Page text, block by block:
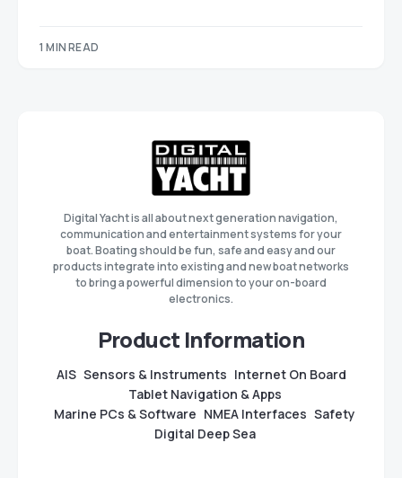
1 MIN READ
Digital Yacht is all about next generation navigation,
communication and entertainment systems for your
boat. Boating should be fun, safe and easy and our
products integrate into existing and new boat networks
to bring a powerful dimension to your on-board
electronics.
Product Information
AIS Sensors & Instruments Internet On Board
Tablet Navigation & Apps
Marine PCs & Software NMEA Interfaces Safety
Digital Deep Sea